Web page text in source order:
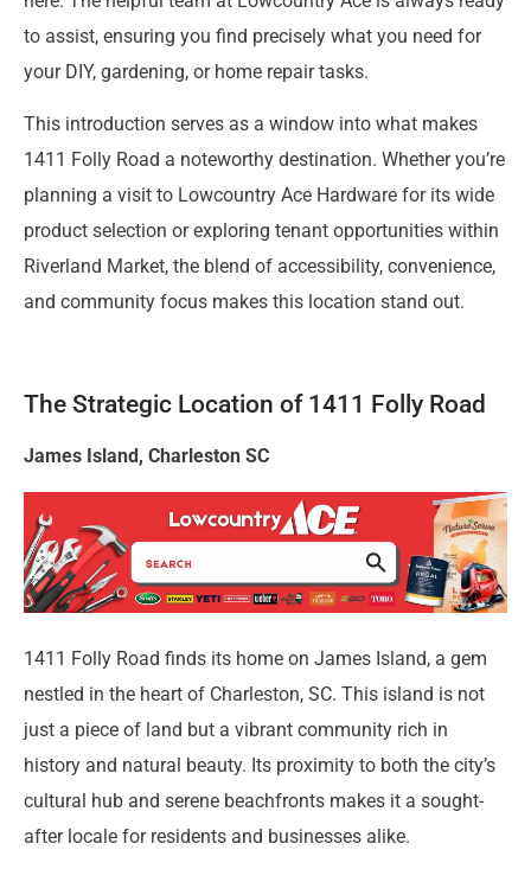
to assist, ensuring you find precisely what you need for
your DIY, gardening, or home repair tasks.
This introduction serves as a window into what makes
1411 Folly Road a noteworthy destination. Whether you’re
planning a visit to Lowcountry Ace Hardware for its wide
product selection or exploring tenant opportunities within
Riverland Market, the blend of accessibility, convenience,
and community focus makes this location stand out.
The Strategic Location of 1411 Folly Road
James Island, Charleston SC
1411 Folly Road finds its home on James Island, a gem
nestled in the heart of Charleston, SC. This island is not
just a piece of land but a vibrant community rich in
history and natural beauty. Its proximity to both the city’s
cultural hub and serene beachfronts makes it a sought-
after locale for residents and businesses alike.